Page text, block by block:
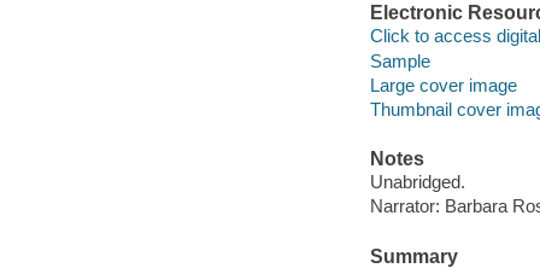
Electronic
Click to access
Sample
Large cover image
Thumbnail cover
Notes
Unabridged.
Narrator: Barbara
Summary